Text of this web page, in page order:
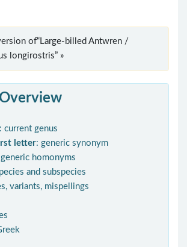
of“Large-billed Antwren /
longirostris” »
: current genus
letter: generic synonym
homonyms
and subspecies
variants, mispellings